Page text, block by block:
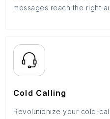
messages reach the right
Cold Calling
Revolutionize your cold-